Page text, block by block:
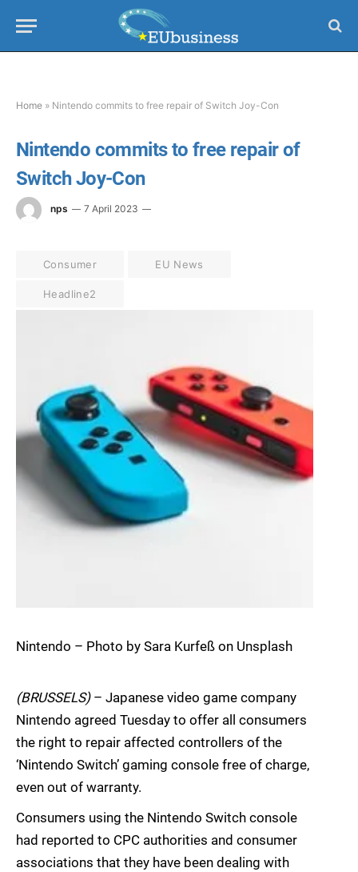
Home » Nintendo commits to free repair of Switch Joy-Con
Nintendo commits to free repair of
Switch Joy-Con
nps 7 April 2023
Consumer EU News
Headline2
Nintendo – Photo by Sara Kurfeß on Unsplash
(BRUSSELS)– Japanese video game company
Nintendo agreed Tuesday to offer all consumers
the right to repair affected controllers of the
‘Nintendo Switch’ gaming console free of charge,
even out of warranty.
Consumers using the Nintendo Switch console
had reported to CPC authorities and consumer
associations that they have been dealing with